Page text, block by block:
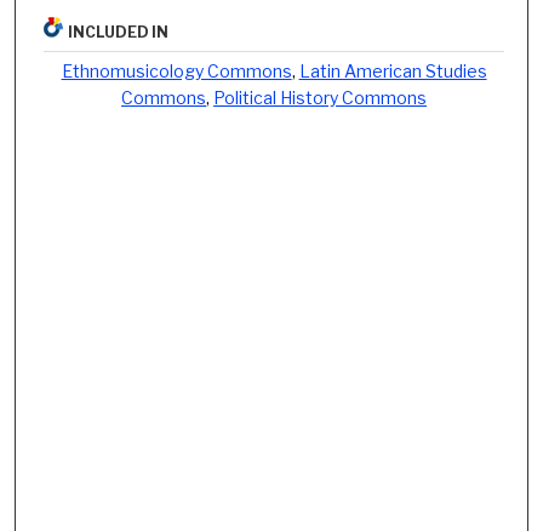
INCLUDED IN
Ethnomusicology Commons, Latin American Studies
Commons, Political History Commons